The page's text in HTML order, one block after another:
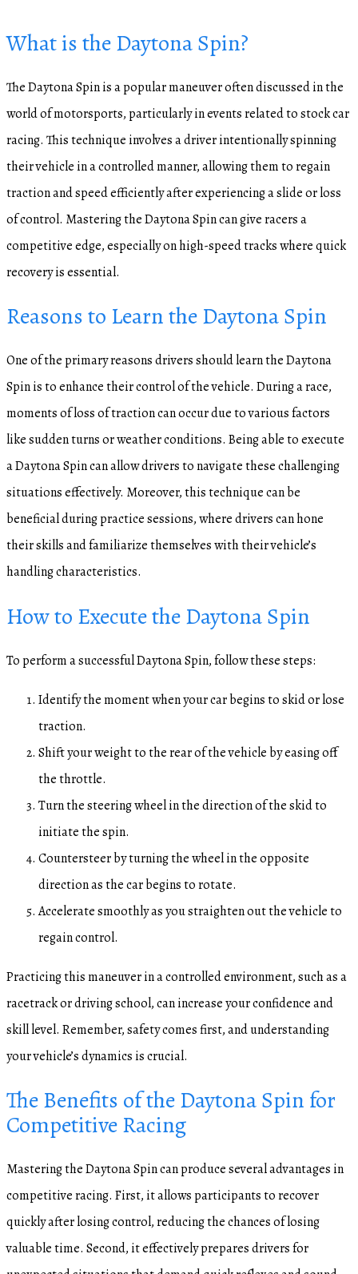
What is the Daytona Spin?
The Daytona Spin is a popular maneuver often discussed in the
world of motorsports, particularly in events related to stock car
racing. This technique involves a driver intentionally spinning
their vehicle in a controlled manner, allowing them to regain
traction and speed efficiently after experiencing a slide or loss
of control. Mastering the Daytona Spin can give racers a
competitive edge, especially on high-speed tracks where quick
recovery is essential.
Reasons to Learn the Daytona Spin
One of the primary reasons drivers should learn the Daytona
Spin is to enhance their control of the vehicle. During a race,
moments of loss of traction can occur due to various factors
like sudden turns or weather conditions. Being able to execute
a Daytona Spin can allow drivers to navigate these challenging
situations effectively. Moreover, this technique can be
beneficial during practice sessions, where drivers can hone
their skills and familiarize themselves with their vehicle’s
handling characteristics.
How to Execute the Daytona Spin
To perform a successful Daytona Spin, follow these steps:
Identify the moment when your car begins to skid or lose
traction.
Shift your weight to the rear of the vehicle by easing off
the throttle.
Turn the steering wheel in the direction of the skid to
initiate the spin.
Countersteer by turning the wheel in the opposite
direction as the car begins to rotate.
Accelerate smoothly as you straighten out the vehicle to
regain control.
Practicing this maneuver in a controlled environment, such as a
racetrack or driving school, can increase your confidence and
skill level. Remember, safety comes first, and understanding
your vehicle’s dynamics is crucial.
The Benefits of the Daytona Spin for
Competitive Racing
Mastering the Daytona Spin can produce several advantages in
competitive racing. First, it allows participants to recover
quickly after losing control, reducing the chances of losing
valuable time. Second, it effectively prepares drivers for